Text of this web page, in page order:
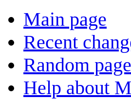
Main page
Recent
Random page
Help about